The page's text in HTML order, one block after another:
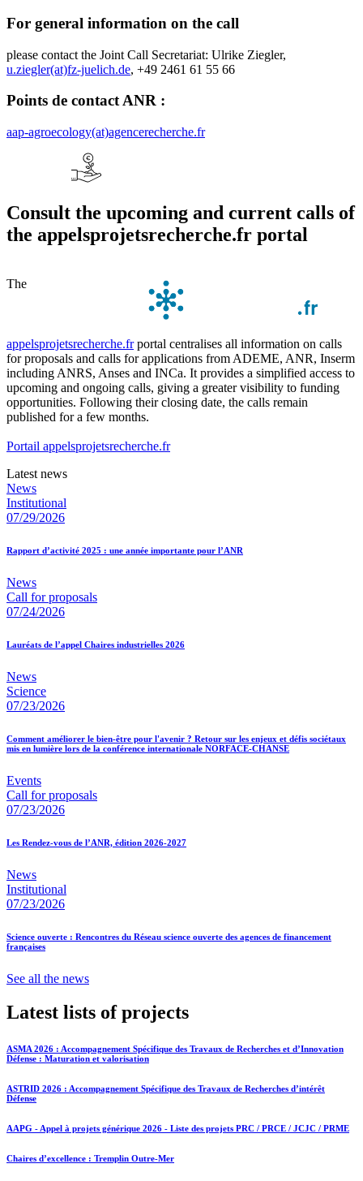
For general information on the call
please contact the Joint Call Secretariat: Ulrike Ziegler,
u.ziegler(at)fz-juelich.de, +49 2461 61 55 66
Points de contact ANR :
aap-agroecology(at)agencerecherche.fr
Consult the upcoming and current calls of
the appelsprojetsrecherche.fr portal
The
appelsprojetsrecherche.frportal centralises all information on calls
for proposals and calls for applications from ADEME, ANR, Inserm
including ANRS, Anses and INCa. It provides a simplified access to
upcoming and ongoing calls, giving a greater visibility to funding
opportunities. Following their closing date, the calls remain
published for a few months.
Portail appelsprojetsrecherche.fr
Latest news
News
Institutional
07/29/2026
Rapport d’activité 2025 : une année importante pour l’ANR
News
Call for proposals
07/24/2026
Lauréats de l’appel Chaires industrielles 2026
News
Science
07/23/2026
Comment améliorer le bien-être pour l'avenir ? Retour sur les enjeux et défis sociétaux
mis en lumière lors de la conférence internationale NORFACE-CHANSE
Events
Call for proposals
07/23/2026
Les Rendez-vous de l’ANR, édition 2026-2027
News
Institutional
07/23/2026
Science ouverte : Rencontres du Réseau science ouverte des agences de financement
françaises
See all the news
Latest lists of projects
ASMA 2026 : Accompagnement Spécifique des Travaux de Recherches et d’Innovation
Défense : Maturation et valorisation
ASTRID 2026 : Accompagnement Spécifique des Travaux de Recherches d’intérêt
Défense
AAPG - Appel à projets générique 2026 - Liste des projets PRC / PRCE / JCJC / PRME
Chaires d’excellence : Tremplin Outre-Mer